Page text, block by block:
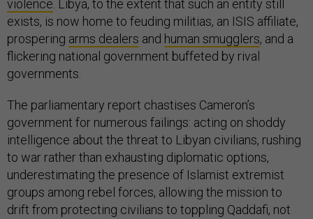
violence . Libya, to the extent that such an entity still
exists, is now home to feuding militias, an ISIS affiliate,
prospering arms dealers and human smugglers, and a
flickering national government buffeted by rival
governments.
The parliamentary report chastises Cameron’s
government for numerous failings: acting on shoddy
intelligence about the threat to Libyan civilians, rushing
to war rather than exhausting diplomatic options,
underestimating the presence of Islamist extremist
groups among rebel forces, allowing the mission to
drift from protecting civilians to toppling Qaddafi, not